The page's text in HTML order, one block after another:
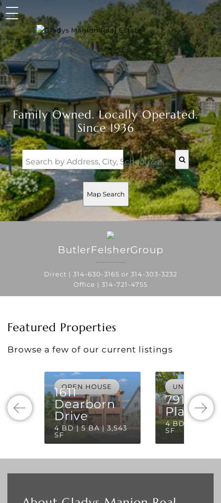
Family Owned. Locally Operated.
Since 1936
Search by Address, City, School, Zip, Neighborhood or #MLS
Map Search
ButlerFelsherGroup
Direct | 314-630-3165 or 314-303-3232
Office | 314-721-4755
Featured Properties
Browse a few of our current listings
OPEN HOUSE
1611
Dearborn
Drive
4 BD | 5 BA | 3,543
SF
UNDER
7910
Place
4 BD | 3 BA |
SF